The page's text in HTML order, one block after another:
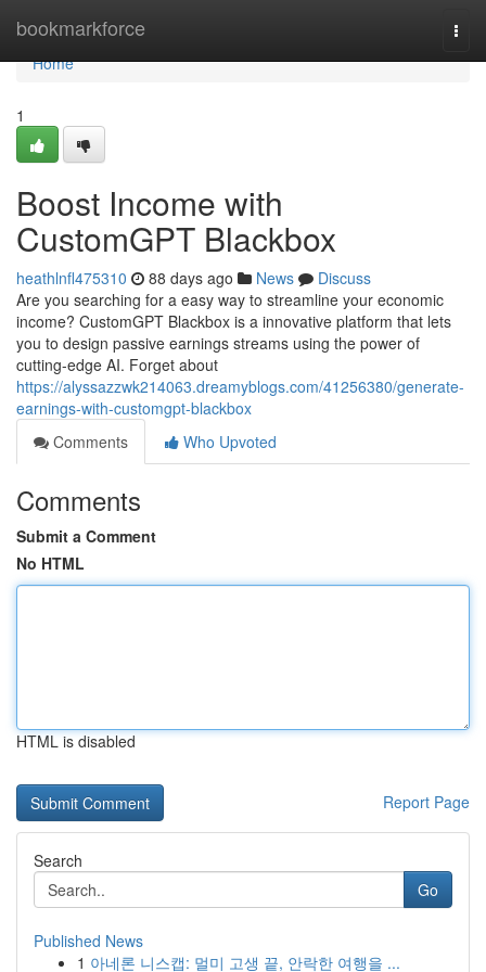
bookmarkforce
Home
Home
1
Boost Income with
CustomGPT Blackbox
heathlnfl475310 88 days ago News
Discuss
Are you searching for a easy way to streamline your economic
income? CustomGPT Blackbox is a innovative platform that lets
you to design passive earnings streams using the power of
cutting-edge AI. Forget about
https://alyssazzwk214063.dreamyblogs.com/41256380/generate-
earnings-with-customgpt-blackbox
Comments
Who Upvoted
Comments
Submit a Comment
No HTML
HTML is disabled
Report Page
Search
Go
Published News
1 아네론 니스캡: 멀미 고생 끝, 안락한 여행을 ...